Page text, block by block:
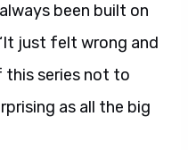
been built on
just felt wrong and
this series not to
as all the big